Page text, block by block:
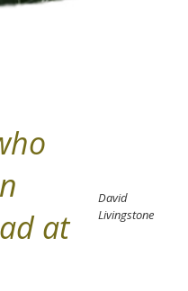
at
David
Livingstone